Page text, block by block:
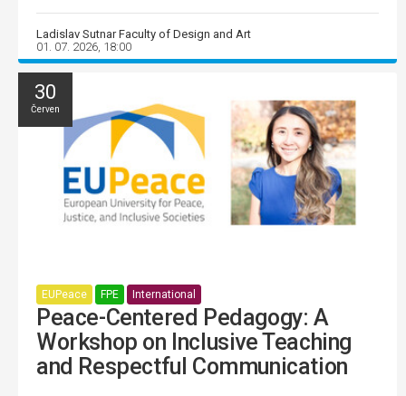
Ladislav Sutnar Faculty of Design and Art
01. 07. 2026, 18:00
30
Červen
EUPeace FPE International
Peace-Centered Pedagogy: A
Workshop on Inclusive Teaching
and Respectful Communication